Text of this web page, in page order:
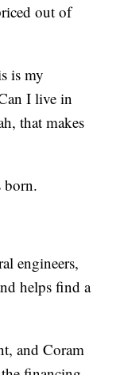
out of
is my
I live in
that makes
born.
engineers,
helps find a
and Coram